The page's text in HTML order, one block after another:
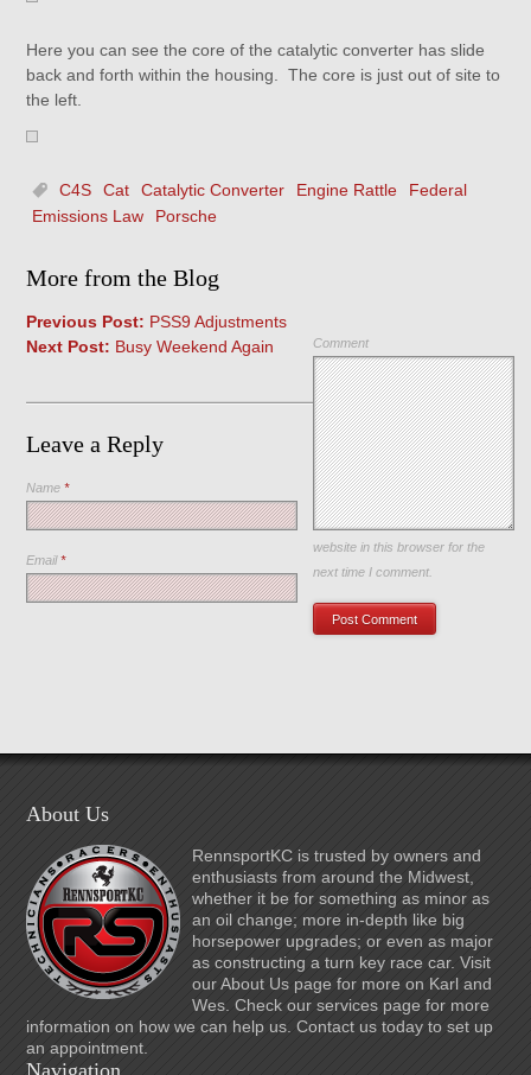
Here you can see the core of the catalytic converter has slide
back and forth within the housing. The core is just out of site to
the left.
C4S Cat Catalytic Converter Engine Rattle
Federal
Emissions Law
Porsche
More from the Blog
Previous Post: PSS9 Adjustments
Next Post: Busy Weekend Again
Leave a Reply
Comment
Name*
Email*
Save my name, email, and
website in this browser for the
next time I comment.
About Us
RennsportKC is trusted by owners and
enthusiasts from around the Midwest,
whether it be for something as minor as
an oil change; more in-depth like big
horsepower upgrades; or even as major
as constructing a turn key race car. Visit
our About Us page for more on Karl and
Wes. Check our services page for more
information on how we can help us. Contact us today to set up
an appointment.
Navigation